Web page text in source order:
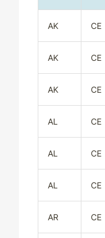
AK CE
AK CE
AK CE
AL CE
AL CE
AL CE
AR CE